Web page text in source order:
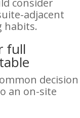
consider
adjacent
habits.
full
decision
an on-site